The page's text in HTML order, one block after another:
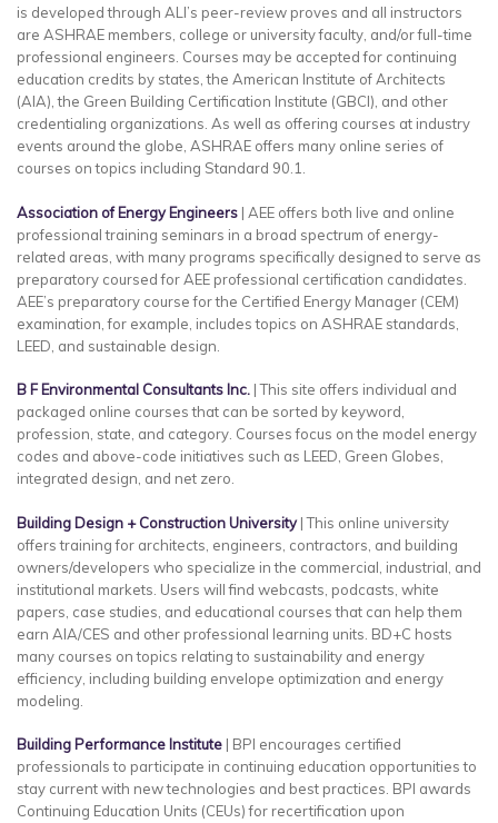
is developed through ALI’s peer-review proves and all instructors
are ASHRAE members, college or university faculty, and/or full-time
professional engineers. Courses may be accepted for continuing
education credits by states, the American Institute of Architects
(AIA), the Green Building Certification Institute (GBCI), and other
credentialing organizations. As well as offering courses at industry
events around the globe, ASHRAE offers many online series of
courses on topics including Standard 90.1.
Association of Energy Engineers | AEE offers both live and online
professional training seminars in a broad spectrum of energy-
related areas, with many programs specifically designed to serve as
preparatory coursed for AEE professional certification candidates.
AEE’s preparatory course for the Certified Energy Manager (CEM)
examination, for example, includes topics on ASHRAE standards,
LEED, and sustainable design.
B F Environmental Consultants Inc. | This site offers individual and
packaged online courses that can be sorted by keyword,
profession, state, and category. Courses focus on the model energy
codes and above-code initiatives such as LEED, Green Globes,
integrated design, and net zero.
Building Design + Construction University| This online university
offers training for architects, engineers, contractors, and building
owners/developers who specialize in the commercial, industrial, and
institutional markets. Users will find webcasts, podcasts, white
papers, case studies, and educational courses that can help them
earn AIA/CES and other professional learning units. BD+C hosts
many courses on topics relating to sustainability and energy
efficiency, including building envelope optimization and energy
modeling.
Building Performance Institute | BPI encourages certified
professionals to participate in continuing education opportunities to
stay current with new technologies and best practices. BPI awards
Continuing Education Units (CEUs) for recertification upon